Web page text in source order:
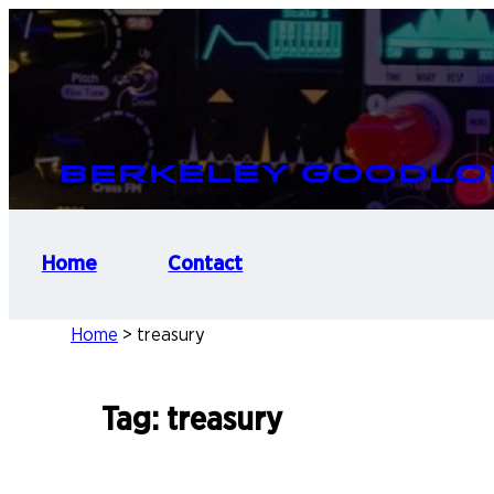
Skip
to
content
Berkeley
Home Contact
Home > treasury
Tag: treasury